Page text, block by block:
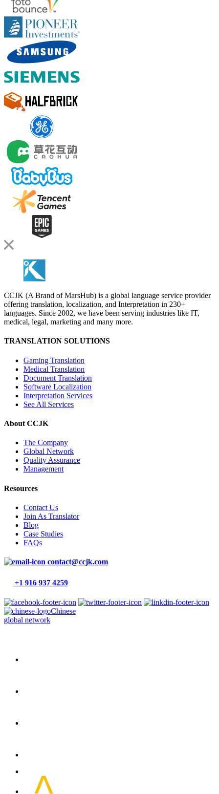
CCJK (A Brand of MarsHub) is a global language service provider
offering translation, localization, and Interpretation in 230+
languages. Since 2002, we have been serving industries like IT,
medical, legal, marketing and many more.
TRANSLATION SOLUTIONS
Gaming Translation
Medical Translation
Document Translation
Software Localization
Interpretation Services
See All Services
About CCJK
The Company
Global Network
Quality Assurance
Management
Resources
Contact Us
Join As Translator
Blog
Case Studies
FAQs
contact@ccjk.com
+1 916 937 4259
Chinese
global network